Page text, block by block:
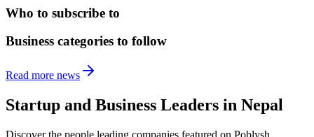
Who to subscribe to
Business categories to follow
Read more news
Startup and Business Leaders in Nepal
Discover the people leading companies featured on Poblysh